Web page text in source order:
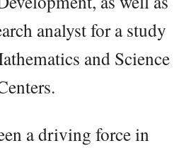
analyst for a study
and Science
a driving force in